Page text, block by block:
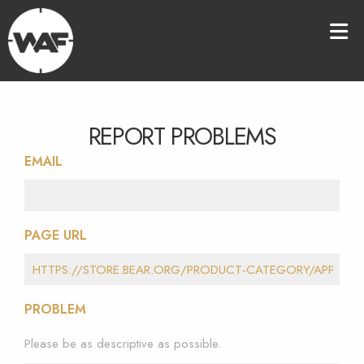
REPORT PROBLEMS
EMAIL
PAGE URL
PROBLEM
Please be as descriptive as possible.